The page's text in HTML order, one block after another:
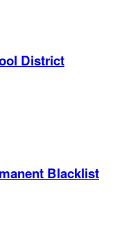
District
Blacklist